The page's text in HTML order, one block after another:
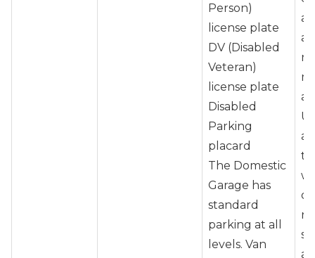
Person)
license plate
DV (Disabled
Veteran)
license plate
Disabled
Parking
placard
The Domestic
Garage has
standard
parking at all
levels. Van
at